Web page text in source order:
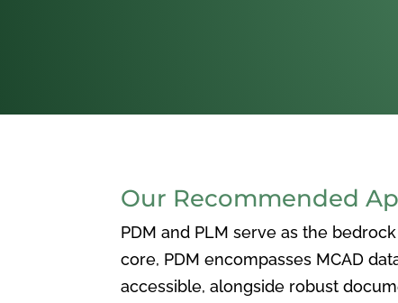
Our Recommended
PDM and PLM serve as the
core, PDM encompasses MCAD
accessible, alongside robust